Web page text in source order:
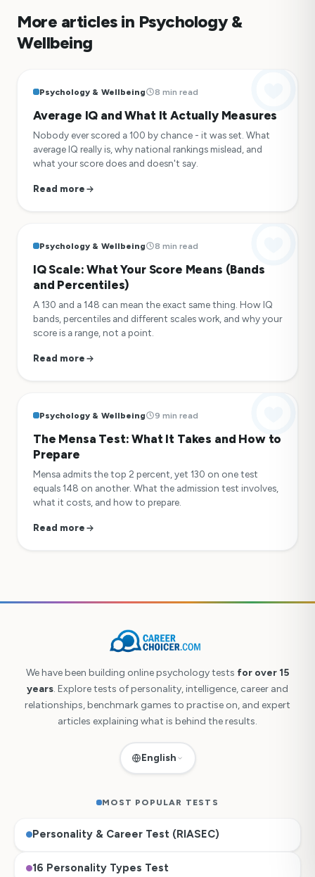
More articles in Psychology &
Wellbeing
Psychology & Wellbeing 8 min read
Average IQ and What It Actually Measures
Nobody ever scored a 100 by chance - it was set. What
average IQ really is, why national rankings mislead, and
what your score does and doesn't say.
Read more
Psychology & Wellbeing 8 min read
IQ Scale: What Your Score Means (Bands
and Percentiles)
A 130 and a 148 can mean the exact same thing. How IQ
bands, percentiles and different scales work, and why your
score is a range, not a point.
Read more
Psychology & Wellbeing 9 min read
The Mensa Test: What It Takes and How to
Prepare
Mensa admits the top 2 percent, yet 130 on one test
equals 148 on another. What the admission test involves,
what it costs, and how to prepare.
Read more
We have been building online psychology tests for over 15
years. Explore tests of personality, intelligence, career and
relationships, benchmark games to practise on, and expert
articles explaining what is behind the results.
English
MOST POPULAR TESTS
Personality & Career Test (RIASEC)
16 Personality Types Test